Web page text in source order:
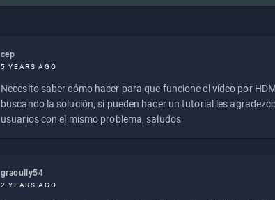
cep
5 YEARS AGO
Necesito saber cómo hacer para que funcione el vídeo por
buscando la solución, si pueden hacer un tutorial les
usuarios con el mismo problema, saludos
graoully54
2 YEARS AGO